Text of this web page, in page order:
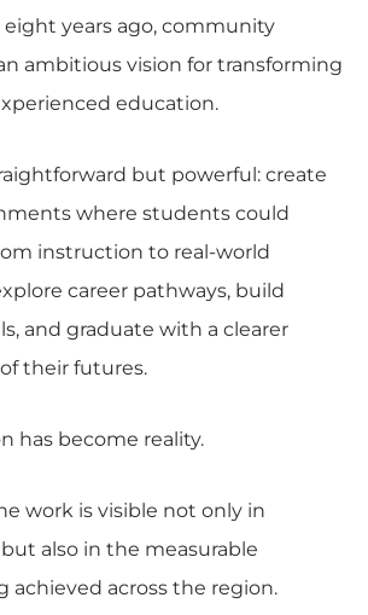
eight years ago, community
ambitious vision for transforming
education.
but powerful: create
where students could
instruction to real-world
career pathways, build
and graduate with a clearer
their futures.
has become reality.
work is visible not only in
also in the measurable
achieved across the region.